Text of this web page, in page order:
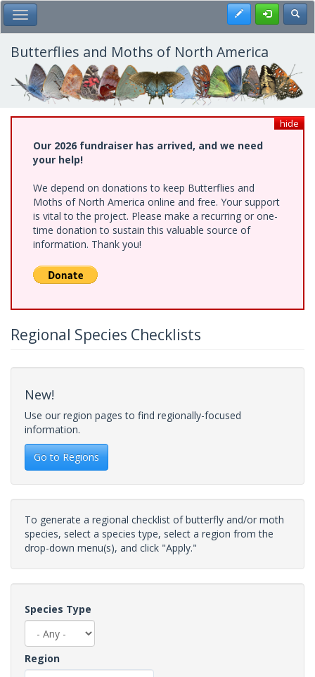
Skip
to
main
content
Toggle Main Menu Register
Butterflies and Moths of North America
hide
Our 2026 fundraiser has arrived, and we need
your help!
We depend on donations to keep Butterflies and
Moths of North America online and free. Your support
is vital to the project. Please make a recurring or one-
time donation to sustain this valuable source of
information. Thank you!
Regional Species Checklists
New!
Use our region pages to find regionally-focused
information.
Go to Regions
To generate a regional checklist of butterfly and/or moth
species, select a species type, select a region from the
drop-down menu(s), and click "Apply."
Species Type
Region